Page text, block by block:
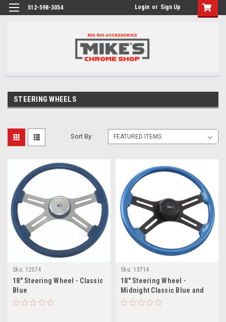
512-598-3054 Login or Sign Up
STEERING WHEELS
Sort By:
Sku: 12574
18" Steering Wheel - Classic
Blue
Sku: 13714
18" Steering Wheel -
Midnight Classic Blue and
Black Button